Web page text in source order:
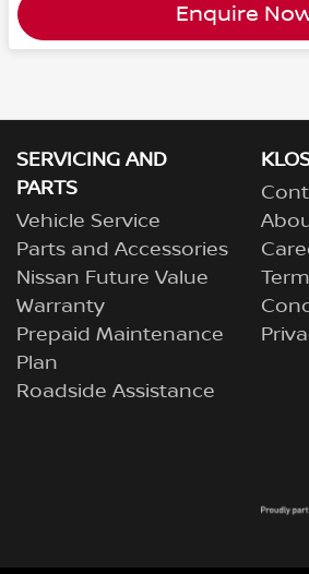
Enquire
SERVICING AND
PARTS
Vehicle Service
Parts and Accessories
Nissan Future Value
Warranty
Prepaid Maintenance
Plan
Roadside Assistance